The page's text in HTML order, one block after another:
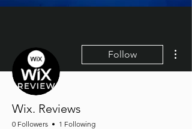
Follow
Wix. Reviews
0 Followers 1 Following